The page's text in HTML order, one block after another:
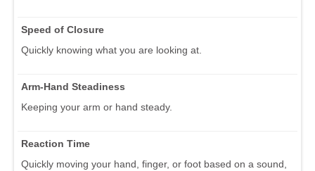
Speed of Closure
Quickly knowing what you are looking at.
Arm-Hand Steadiness
Keeping your arm or hand steady.
Reaction Time
Quickly moving your hand, finger, or foot based on a sound,